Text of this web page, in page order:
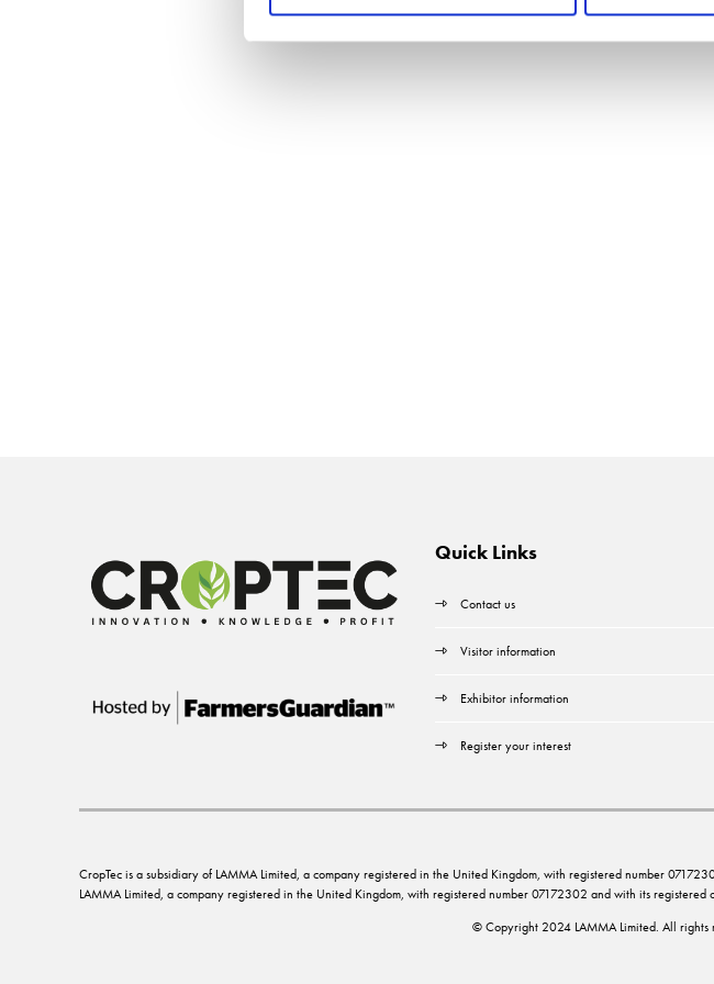
Quick Links
Contact us
Visitor information
Exhibitor information
Register your interest
CropTec is a subsidiary of LAMMA Limited, a company registered in the United Kingdom, with registered number
LAMMA Limited, a company registered in the United Kingdom, with registered number 07172302 and with its
© Copyright 2024 LAMMA Limited. All rights